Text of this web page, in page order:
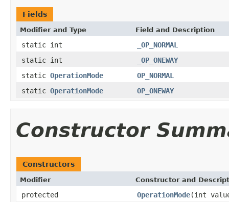
Fields
Modifier and Type Field and Description
static int
_OP_NORMAL
static int
_OP_ONEWAY
static OperationMode
OP_NORMAL
static OperationMode OP_ONEWAY
Constructor
Constructors
Modifier Constructor and
protected OperationMode(int